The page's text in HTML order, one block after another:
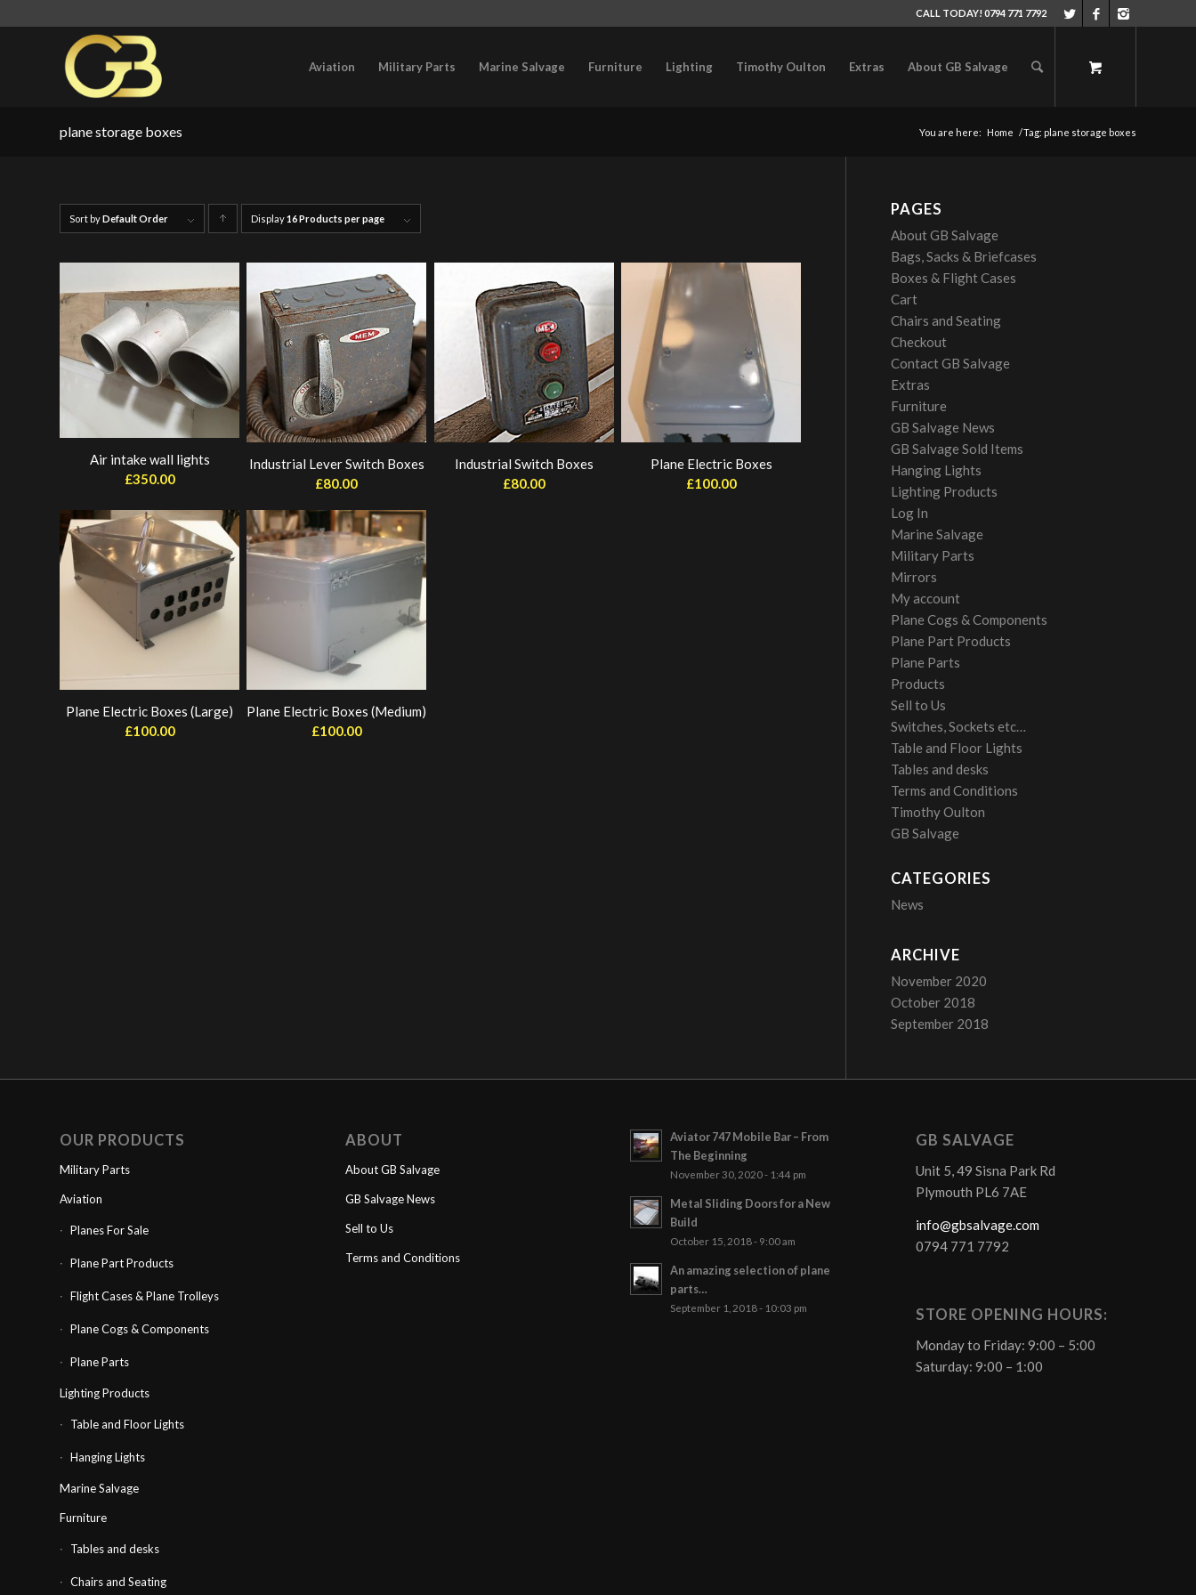
CALL TODAY! 0794 771 7792
Aviation Military Parts Marine Salvage Furniture Lighting Timothy Oulton Extras About GB Salvage
plane storage boxes You are here: Home /Tag: plane storage boxes
Sort byDefault Order Click
products
Display16 Products per page
Air intake wall lights
£350.00
Industrial Lever Switch Boxes
£80.00
Industrial Switch Boxes
£80.00
Plane Electric Boxes
£100.00
Plane Electric Boxes (Large)
£100.00
Plane Electric Boxes (Medium)
£100.00
PAGES
About GB Salvage
Bags, Sacks & Briefcases
Boxes & Flight Cases
Cart
Chairs and Seating
Checkout
Contact GB Salvage
Extras
Furniture
GB Salvage News
GB Salvage Sold Items
Hanging Lights
Lighting Products
Log In
Marine Salvage
Military Parts
Mirrors
My account
Plane Cogs & Components
Plane Part Products
Plane Parts
Products
Sell to Us
Switches, Sockets etc…
Table and Floor Lights
Tables and desks
Terms and Conditions
Timothy Oulton
GB Salvage
CATEGORIES
News
ARCHIVE
November 2020
October 2018
September 2018
OUR PRODUCTS
Military Parts
Aviation
Planes For Sale
Plane Part Products
Flight Cases & Plane Trolleys
Plane Cogs & Components
Plane Parts
Lighting Products
Table and Floor Lights
Hanging Lights
Marine Salvage
Furniture
Tables and desks
Chairs and Seating
ABOUT
About GB Salvage
GB Salvage News
Sell to Us
Terms and Conditions
Aviator 747 Mobile Bar – From
The Beginning
November 30, 2020 - 1:44 pm
Metal Sliding Doors for a New
Build
October 15, 2018 - 9:00 am
An amazing selection of plane
parts…
September 1, 2018 - 10:03 pm
GB SALVAGE
Unit 5, 49 Sisna Park Rd
Plymouth PL6 7AE
info@gbsalvage.com
0794 771 7792
STORE OPENING HOURS:
Monday to Friday: 9:00 – 5:00
Saturday: 9:00 – 1:00